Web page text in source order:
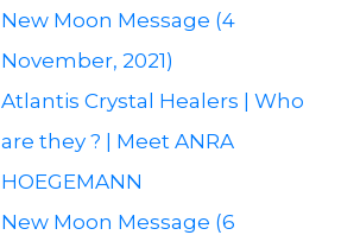
New Moon Message (4
November, 2021)
Atlantis Crystal Healers | Who
are they ? | Meet ANRA
HOEGEMANN
New Moon Message (6